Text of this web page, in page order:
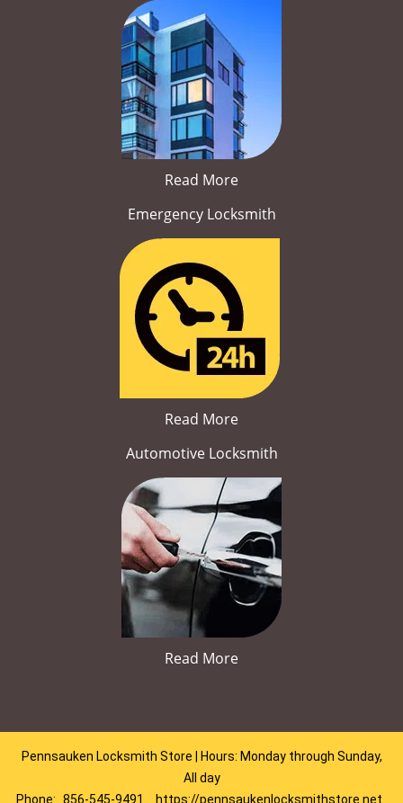
Read More
Emergency Locksmith
Read More
Automotive Locksmith
Read More
Pennsauken Locksmith Store | Hours: Monday through Sunday,
All day
Phone: 856-545-9491 https://pennsaukenlocksmithstore.net